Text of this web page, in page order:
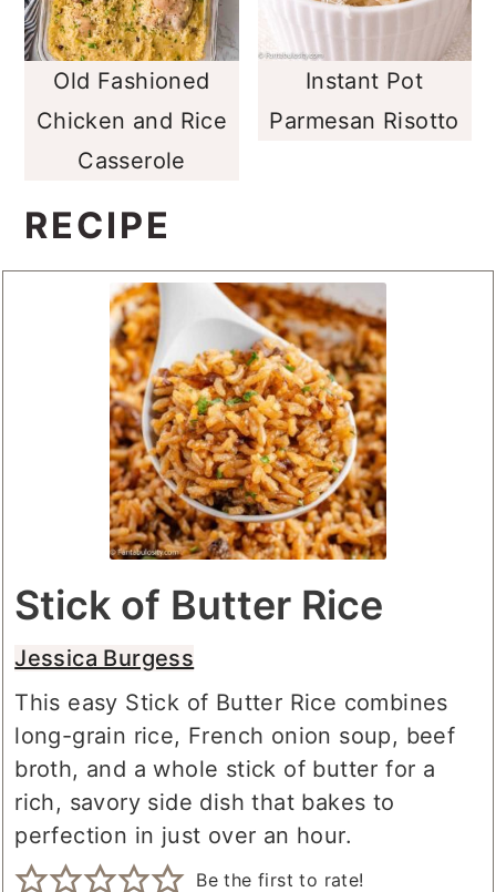
Old Fashioned
Chicken and Rice
Casserole
Instant Pot
Parmesan Risotto
RECIPE
Stick of Butter Rice
Jessica Burgess
This easy Stick of Butter Rice combines
long-grain rice, French onion soup, beef
broth, and a whole stick of butter for a
rich, savory side dish that bakes to
perfection in just over an hour.
Be the first to rate!